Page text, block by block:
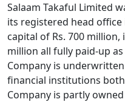
Salaam Takaful Limited
its registered head
capital of Rs. 700 million,
million all fully paid-up
Company is
financial institutions
Company is partly